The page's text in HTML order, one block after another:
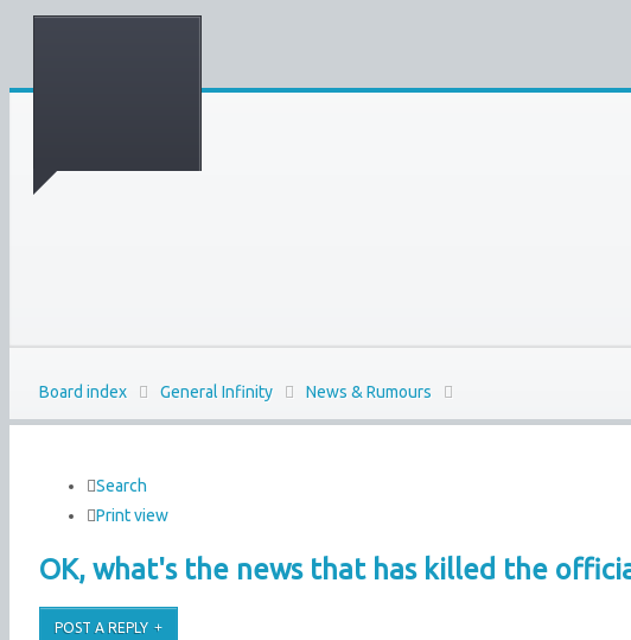
Board index General Infinity News & Rumours
Search
Print view
OK, what's the news that has killed the
POST A REPLY